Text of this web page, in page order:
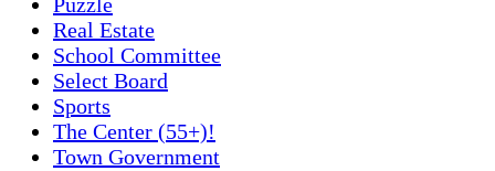
Real Estate
School Committee
Select Board
Sports
The Center (55+)!
Town Government